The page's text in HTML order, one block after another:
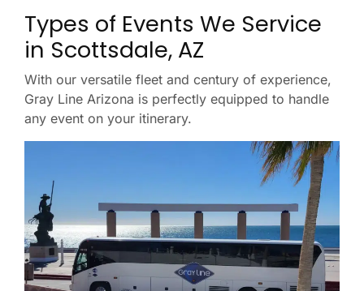
Types of Events We Service
in Scottsdale, AZ
With our versatile fleet and century of experience,
Gray Line Arizona is perfectly equipped to handle
any event on your itinerary.